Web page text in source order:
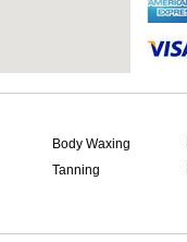
Body Waxing
Tanning